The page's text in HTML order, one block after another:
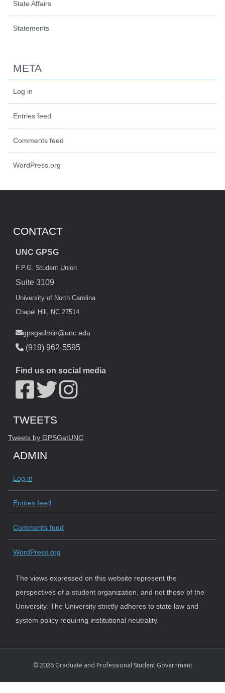
State Affairs
Statements
META
Log in
Entries feed
Comments feed
WordPress.org
CONTACT
UNC GPSG
F.P.G. Student Union
Suite 3109
University of North Carolina
Chapel Hill, NC 27514
gpsgadmin@unc.edu
(919) 962-5595
Find us on social media
Start of Twitter timeline.
Skip Twitter timeline
TWEETS
Tweets by GPSGatUNCEnd of Twitter timeline.
ADMIN
Log in
Entries feed
Comments feed
WordPress.org
The views expressed on this website represent the
perspectives of a student organization, and not those of the
University. The University strictly adheres to state law and
system policy requiring institutional neutrality.
© 2026 Graduate and Professional Student Government